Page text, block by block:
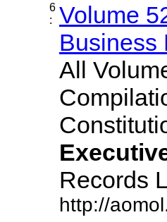
6
:
Volume
Business
All
Records
http://